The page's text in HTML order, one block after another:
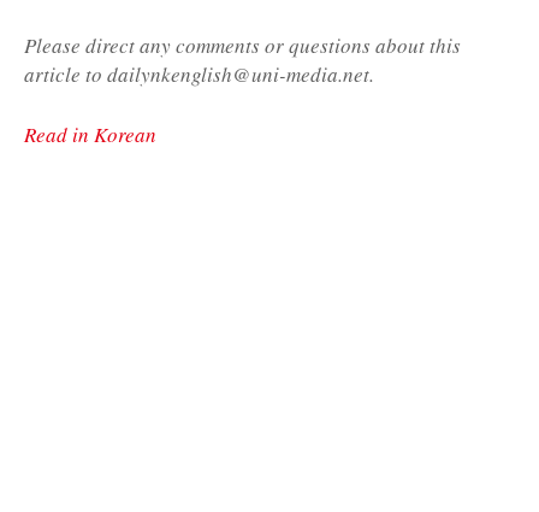
Please direct any comments or questions about this
article to dailynkenglish@uni-media.net.
Read in Korean